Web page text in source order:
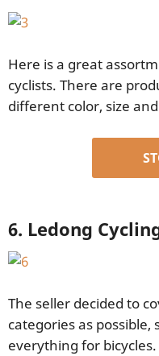
Here is a great
cyclists. There are
different color, size
6. Ledong
The seller decided to
categories as
everything for